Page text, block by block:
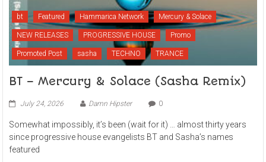
bt Featured Hammarica Network Mercury & Solace
NEW RELEASES PROGRESSIVE HOUSE Promo
Promoted Post sasha TECHNO TRANCE
BT – Mercury & Solace (Sasha Remix)
July 24, 2026 Damn Hipster 0
Somewhat impossibly, it’s been (wait for it) … almost thirty years
since progressive house evangelists BT and Sasha’s names
featured